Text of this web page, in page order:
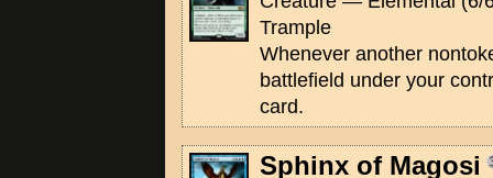
Trample
Whenever another
battlefield under your
card.
Sphinx of Magosi